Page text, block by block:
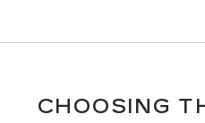
CHOOSING